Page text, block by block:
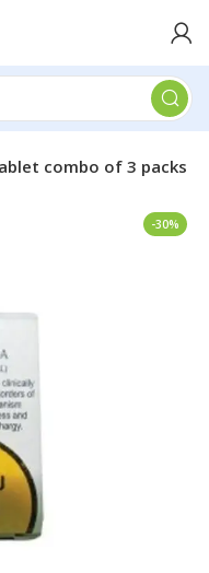
combo of 3 packs
-30%